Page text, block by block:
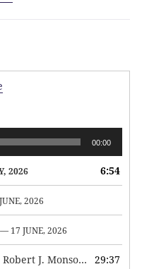
00:00
2026 6:54
2026
— 17 JUNE, 2026
Softness and Desire: Guest, Robert J. Monson — 3 JUNE, 2026
29:37